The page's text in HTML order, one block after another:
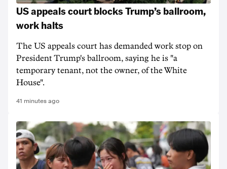
US appeals court blocks Trump’s ballroom,
work halts
The US appeals court has demanded work stop on
President Trump's ballroom, saying he is "a
temporary tenant, not the owner, of the White
House".
41 minutes ago